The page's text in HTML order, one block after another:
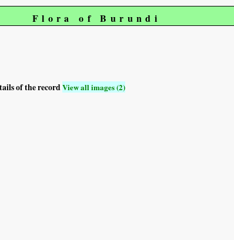
Flora of Burundi
of the recordView all images (2)